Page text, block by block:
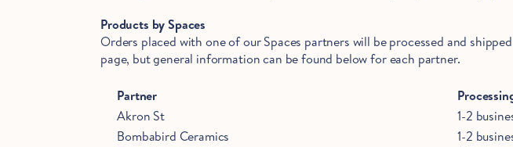
Products by Spaces
Orders placed with one of our Spaces partners will be processed and
page, but general information can be found below for each partner.
Partner
Akron St
1-2
Bombabird Ceramics
1-2
Stop